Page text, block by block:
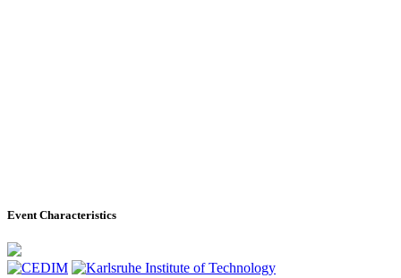
Event Characteristics